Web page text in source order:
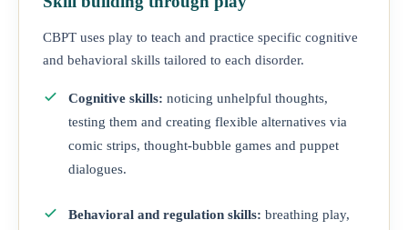
CBPT uses play to teach and practice specific cognitive
and behavioral skills tailored to each disorder.
Cognitive skills: noticing unhelpful thoughts,
testing them and creating flexible alternatives via
comic strips, thought-bubble games and puppet
dialogues.
Behavioral and regulation skills: breathing play,